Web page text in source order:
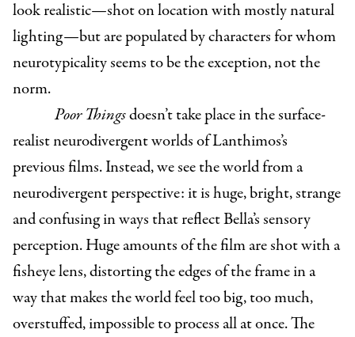
look realistic—shot on location with mostly natural
lighting—but are populated by characters for whom
neurotypicality seems to be the exception, not the
norm.
Poor Thingsdoesn’t take place in the surface-
realist neurodivergent worlds of Lanthimos’s
previous films. Instead, we see the world from a
neurodivergent perspective: it is huge, bright, strange
and confusing in ways that reflect Bella’s sensory
perception. Huge amounts of the film are shot with a
fisheye lens, distorting the edges of the frame in a
way that makes the world feel too big, too much,
overstuffed, impossible to process all at once. The